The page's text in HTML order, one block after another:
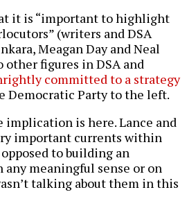
it is “important to highlight
(writers and DSA
Meagan Day and Neal
other figures in DSA and
committed to a strategy
Democratic Party to the left.
implication is here. Lance and
important currents within
to building an
meaningful sense or on
talking about them in this